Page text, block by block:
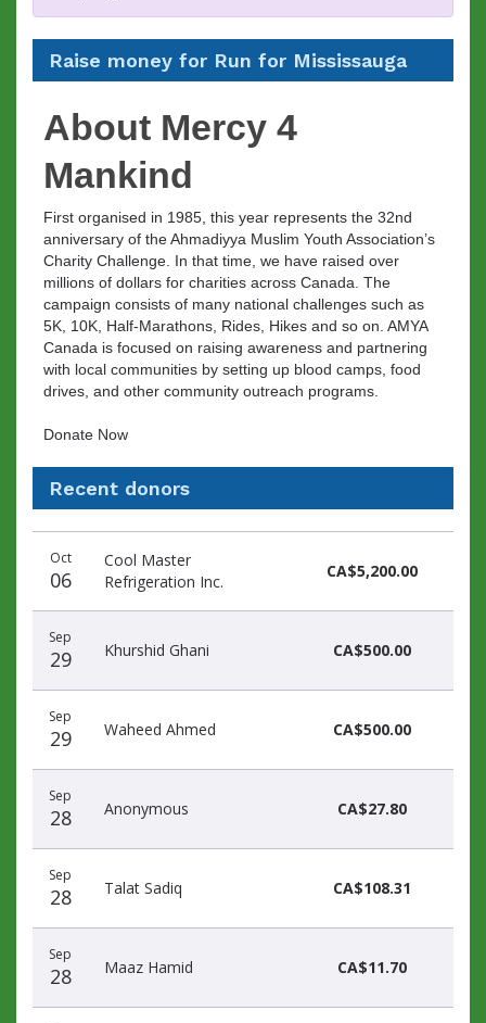
Raise money for Run for Mississauga
About Mercy 4
Mankind
First organised in 1985, this year represents the 32nd
anniversary of the Ahmadiyya Muslim Youth Association’s
Charity Challenge. In that time, we have raised over
millions of dollars for charities across Canada. The
campaign consists of many national challenges such as
5K, 10K, Half-Marathons, Rides, Hikes and so on. AMYA
Canada is focused on raising awareness and partnering
with local communities by setting up blood camps, food
drives, and other community outreach programs.
Donate Now
Recent donors
donors
Oct
06
Cool Master
Refrigeration Inc.
CA$5,200.00
Sep
29 Khurshid Ghani CA$500.00
Sep
29 Waheed Ahmed CA$500.00
Sep
28 Anonymous CA$27.80
Sep
28 Talat Sadiq CA$108.31
Sep
28 Maaz Hamid CA$11.70